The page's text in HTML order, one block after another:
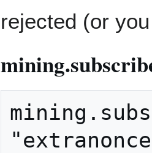
rejected (or